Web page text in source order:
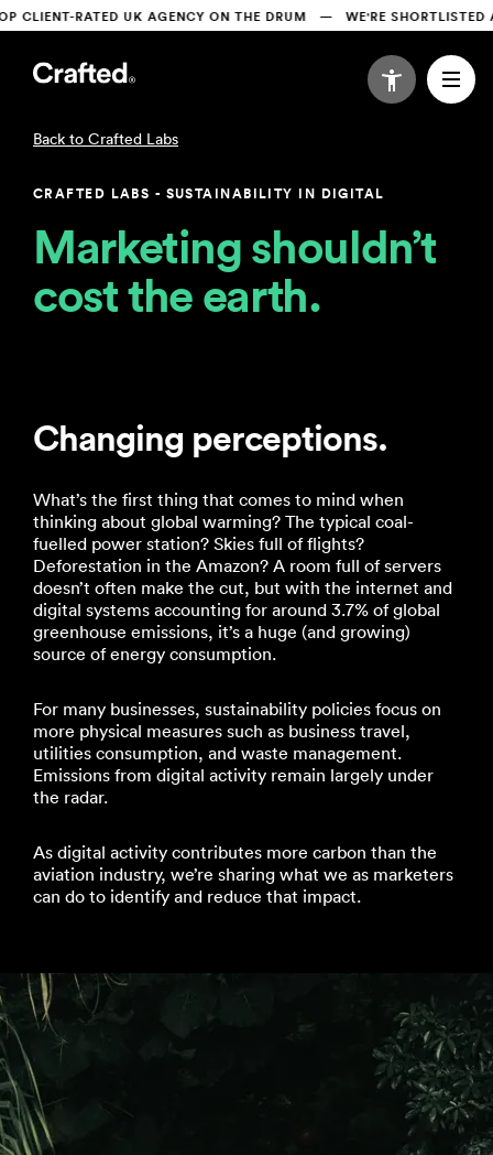
RATED UK AGENCY ON THE DRUM   —   WE'RE SHORTLISTED
Crafted Labs
CRAFTED LABS - SUSTAINABILITY IN DIGITAL
Marketing shouldn’t
cost the earth.
Changing perceptions.
What’s the first thing that comes to mind when
thinking about global warming? The typical coal-
fuelled power station? Skies full of flights?
Deforestation in the Amazon? A room full of servers
doesn’t often make the cut, but with the internet and
digital systems accounting for around 3.7% of global
greenhouse emissions, it’s a huge (and growing)
source of energy consumption.
For many businesses, sustainability policies focus on
more physical measures such as business travel,
utilities consumption, and waste management.
Emissions from digital activity remain largely under
the radar.
As digital activity contributes more carbon than the
aviation industry, we’re sharing what we as marketers
can do to identify and reduce that impact.